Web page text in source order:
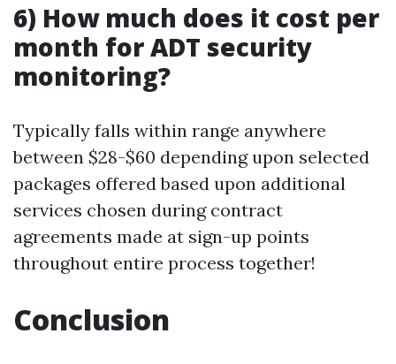
6) How much does it cost per
month for ADT security
monitoring?
Typically falls within range anywhere
between $28-$60 depending upon selected
packages offered based upon additional
services chosen during contract
agreements made at sign-up points
throughout entire process together!
Conclusion